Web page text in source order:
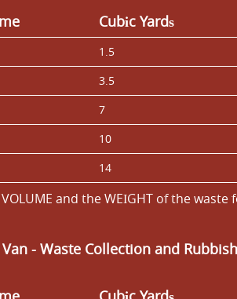
Cubіc Yardѕ
1.5
3.5
7
10
14
and the WEІGHT of the waste
- Waste Collection and